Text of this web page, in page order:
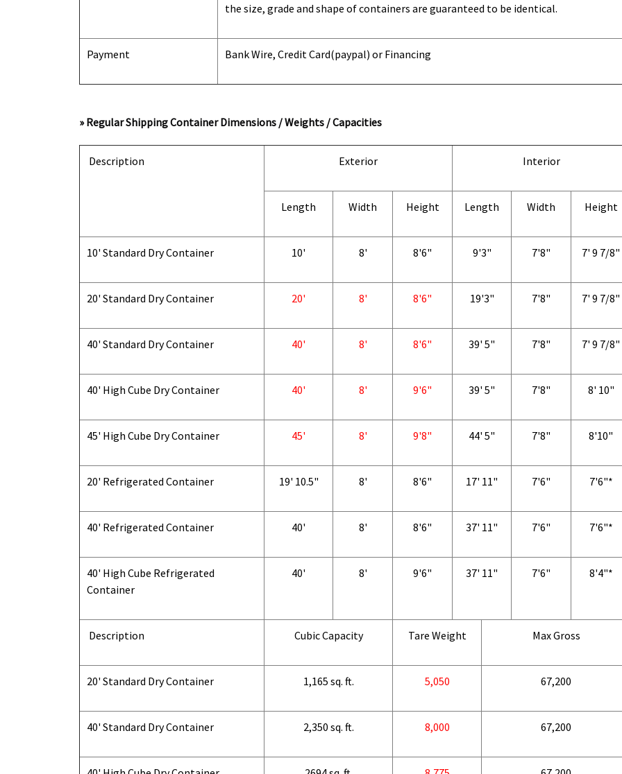
the size, grade and shape of containers are guaranteed to be identical.
Payment Bank Wire, Credit Card(paypal) or Financing
» Regular Shipping Container Dimensions / Weights / Capacities
Description Exterior Interior
Length Width Height Length Width Height
10' Standard Dry Container 10' 8' 8'6" 9'3" 7'8" 7' 9 7/8"
20' Standard Dry Container 20' 8' 8'6" 19'3" 7'8" 7' 9 7/8"
40' Standard Dry Container 40' 8' 8'6" 39' 5" 7'8" 7' 9 7/8"
40' High Cube Dry Container 40' 8' 9'6" 39' 5" 7'8" 8' 10"
45' High Cube Dry Container 45' 8' 9'8" 44' 5" 7'8" 8'10"
20' Refrigerated Container 19' 10.5" 8' 8'6" 17' 11" 7'6" 7'6"*
40' Refrigerated Container 40' 8' 8'6" 37' 11" 7'6" 7'6"*
40' High Cube Refrigerated
Container
40' 8' 9'6" 37' 11" 7'6" 8'4"*
Description Cubic Capacity Tare Weight Max Gross
20' Standard Dry Container 1,165 sq. ft. 5,050 67,200
40' Standard Dry Container 2,350 sq. ft. 8,000 67,200